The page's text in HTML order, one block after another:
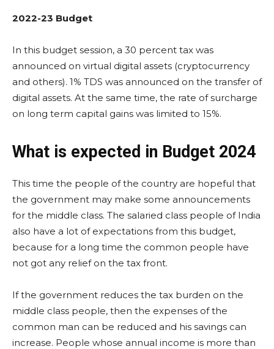
2022-23 Budget
In this budget session, a 30 percent tax was
announced on virtual digital assets (cryptocurrency
and others). 1% TDS was announced on the transfer of
digital assets. At the same time, the rate of surcharge
on long term capital gains was limited to 15%.
What is expected in Budget 2024
This time the people of the country are hopeful that
the government may make some announcements
for the middle class. The salaried class people of India
also have a lot of expectations from this budget,
because for a long time the common people have
not got any relief on the tax front.
If the government reduces the tax burden on the
middle class people, then the expenses of the
common man can be reduced and his savings can
increase. People whose annual income is more than